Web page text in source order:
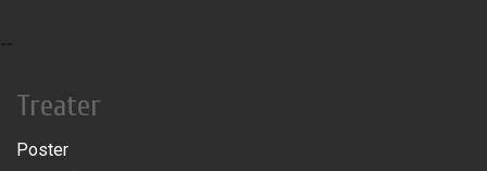
--
Treater
Poster